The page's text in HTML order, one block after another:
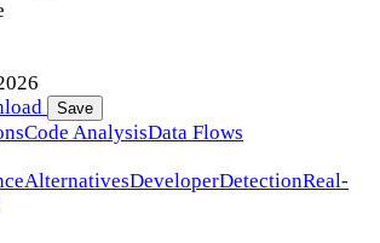
Save
Code AnalysisData Flows
AlternativesDeveloperDetectionReal-